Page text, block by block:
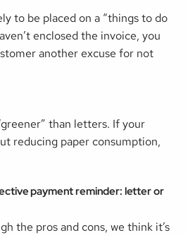
to be placed on a “things to do
enclosed the invoice, you
another excuse for not
than letters. If your
reducing paper consumption,
payment reminder: letter or
the pros and cons, we think it’s